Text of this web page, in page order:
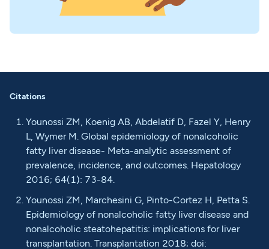
Citations
Younossi ZM, Koenig AB, Abdelatif D, Fazel Y, Henry
L, Wymer M. Global epidemiology of nonalcoholic
fatty liver disease- Meta-analytic assessment of
prevalence, incidence, and outcomes. Hepatology
2016; 64(1): 73-84.
Younossi ZM, Marchesini G, Pinto-Cortez H, Petta S.
Epidemiology of nonalcoholic fatty liver disease and
nonalcoholic steatohepatitis: implications for liver
transplantation. Transplantation 2018; doi: